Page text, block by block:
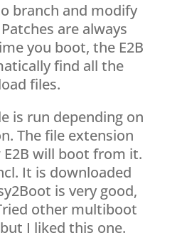
branch and modify
are always
you boot, the E2B
find all the
files.
is run depending on
The file extension
will boot from it.
It is downloaded
is very good,
other multiboot
I liked this one.